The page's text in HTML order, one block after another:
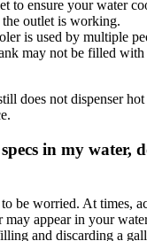
to ensure your water
the outlet is working.
is used by multiple
may not be filled
does not dispenser hot
in my water,
be worried. At times,
appear in your
and discarding a